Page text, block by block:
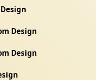
Design
Design